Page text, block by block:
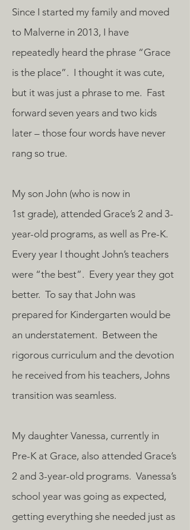
Since I started my family and moved
to Malverne in 2013, I have
repeatedly heard the phrase “Grace
is the place”. I thought it was cute,
but it was just a phrase to me. Fast
forward seven years and two kids
later – those four words have never
rang so true.
My son John (who is now in
1st grade), attended Grace’s 2 and 3-
year-old programs, as well as Pre-K.
Every year I thought John’s teachers
were “the best”. Every year they got
better. To say that John was
prepared for Kindergarten would be
an understatement. Between the
rigorous curriculum and the devotion
he received from his teachers, Johns
transition was seamless.
My daughter Vanessa, currently in
Pre-K at Grace, also attended Grace’s
2 and 3-year-old programs. Vanessa’s
school year was going as expected,
getting everything she needed just as